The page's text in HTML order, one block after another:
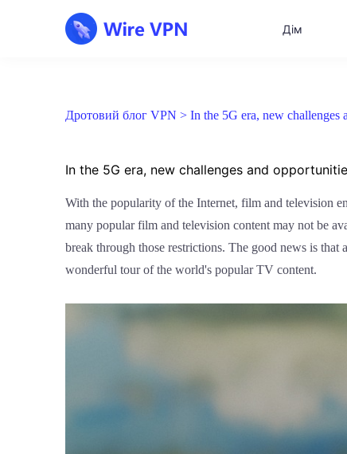
Дім
Дротовий блог VPN > In the 5G era, new
In the 5G era, new challenges and
With the popularity of the Internet, film and television
many popular film and television content may not be
break through those restrictions. The good news is that a
wonderful tour of the world's popular TV content.